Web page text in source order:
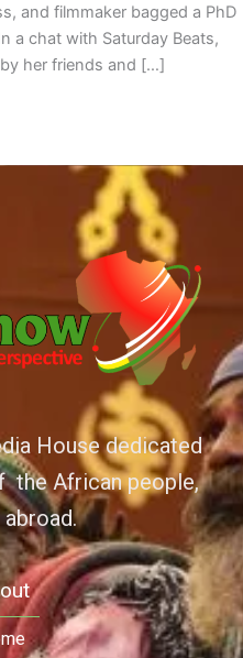
and filmmaker bagged a PhD
a chat with Saturday Beats,
her friends and […]
House dedicated
the African people,